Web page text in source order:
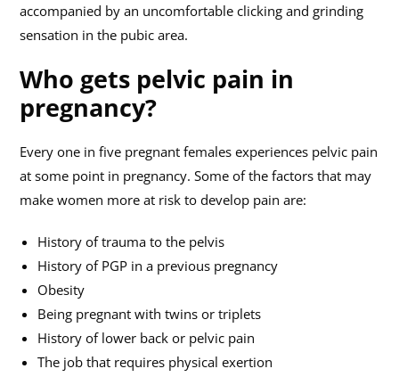
accompanied by an uncomfortable clicking and grinding
sensation in the pubic area.
Who gets pelvic pain in
pregnancy?
Every one in five pregnant females experiences pelvic pain
at some point in pregnancy. Some of the factors that may
make women more at risk to develop pain are:
History of trauma to the pelvis
History of PGP in a previous pregnancy
Obesity
Being pregnant with twins or triplets
History of lower back or pelvic pain
The job that requires physical exertion